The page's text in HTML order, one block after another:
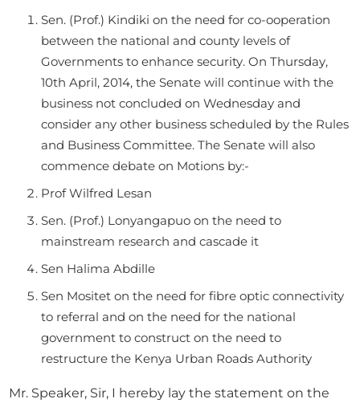
Sen. (Prof.) Kindiki on the need for co-ooperation
between the national and county levels of
Governments to enhance security. On Thursday,
10th April, 2014, the Senate will continue with the
business not concluded on Wednesday and
consider any other business scheduled by the Rules
and Business Committee. The Senate will also
commence debate on Motions by:-
Prof Wilfred Lesan
Sen. (Prof.) Lonyangapuo on the need to
mainstream research and cascade it
Sen Halima Abdille
Sen Mositet on the need for fibre optic connectivity
to referral and on the need for the national
government to construct on the need to
restructure the Kenya Urban Roads Authority
Mr. Speaker, Sir, I hereby lay the statement on the